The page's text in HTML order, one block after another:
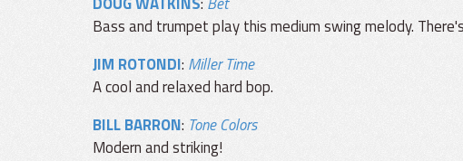
Bass and trumpet play this medium swing melody.
JIM ROTONDI: Miller Time
A cool and relaxed hard bop.
BILL BARRON: Tone Colors
Modern and striking!